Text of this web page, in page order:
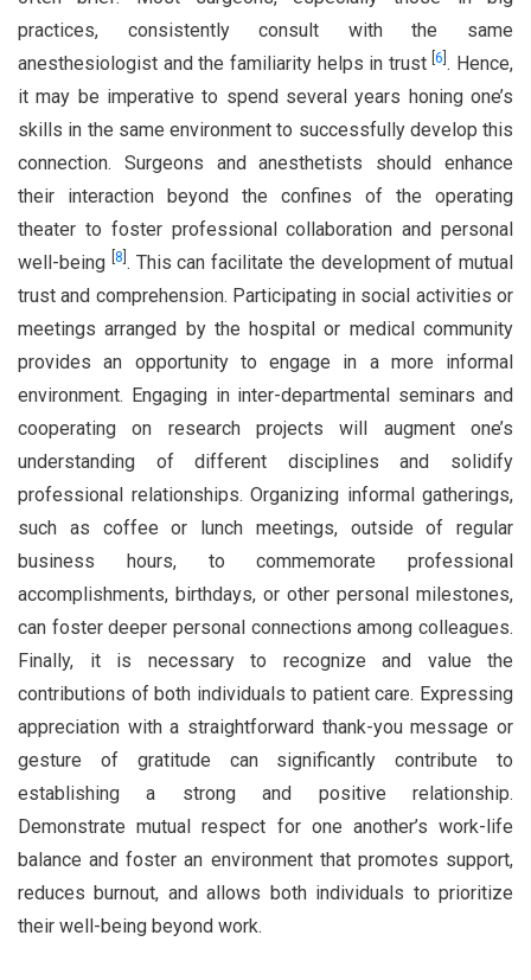
practices, consistently consult with the same
anesthesiologist and the familiarity helps in trust[6 . Hence,
it may be imperative to spend several years honing one’s
skills in the same environment to successfully develop this
connection. Surgeons and anesthetists should enhance
their interaction beyond the confines of the operating
theater to foster professional collaboration and personal
well-being 8 . This can facilitate the development of mutual
trust and comprehension. Participating in social activities or
meetings arranged by the hospital or medical community
provides an opportunity to engage in a more informal
environment. Engaging in inter-departmental seminars and
cooperating on research projects will augment one’s
understanding of different disciplines and solidify
professional relationships. Organizing informal gatherings,
such as coffee or lunch meetings, outside of regular
business hours, to commemorate professional
accomplishments, birthdays, or other personal milestones,
can foster deeper personal connections among colleagues.
Finally, it is necessary to recognize and value the
contributions of both individuals to patient care. Expressing
appreciation with a straightforward thank-you message or
gesture of gratitude can significantly contribute to
establishing a strong and positive relationship.
Demonstrate mutual respect for one another’s work-life
balance and foster an environment that promotes support,
reduces burnout, and allows both individuals to prioritize
their well-being beyond work.